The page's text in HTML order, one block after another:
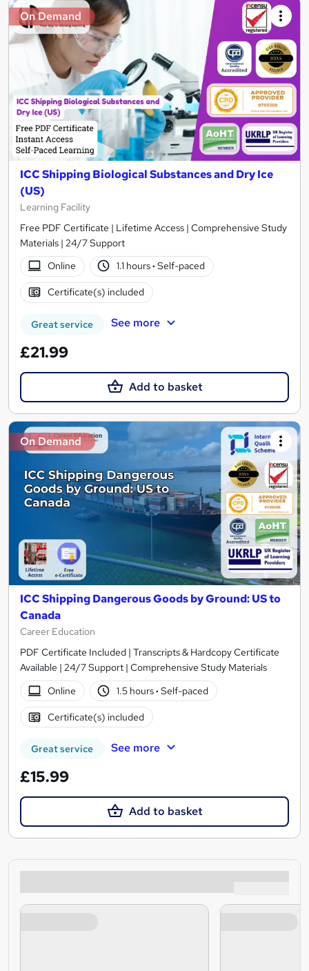
On Demand
ICC Shipping Biological Substances and Dry Ice
(US)
Learning Facility
Free PDF Certificate | Lifetime Access | Comprehensive Study
Materials | 24/7 Support
Online
1.1 hours· Self-paced
Certificate(s) included
Great service See more
£21.99
Add to basket
On Demand
ICC Shipping Dangerous Goods by Ground: US to
Canada
Career Education
PDF Certificate Included | Transcripts & Hardcopy Certificate
Available | 24/7 Support | Comprehensive Study Materials
Online
1.5 hours· Self-paced
Certificate(s) included
Great service See more
£15.99
Add to basket